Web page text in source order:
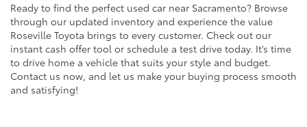
Ready to find the perfect used car near Sacramento? Browse
through our updated inventory and experience the value
Roseville Toyota brings to every customer. Check out our
instant cash offer tool or schedule a test drive today. It’s time
to drive home a vehicle that suits your style and budget.
Contact us now, and let us make your buying process smooth
and satisfying!